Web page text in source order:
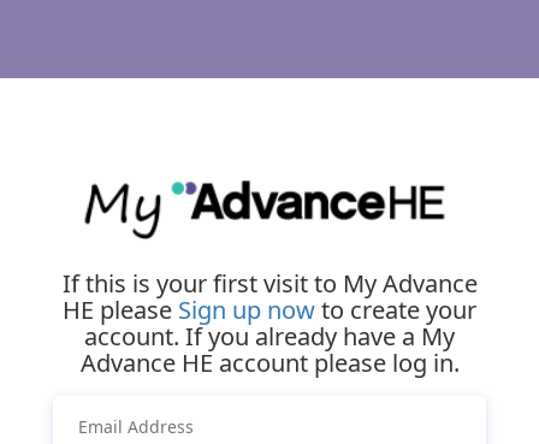
If this is your first visit to My Advance
HE please Sign up nowto create your
account. If you already have a My
Advance HE account please log in.